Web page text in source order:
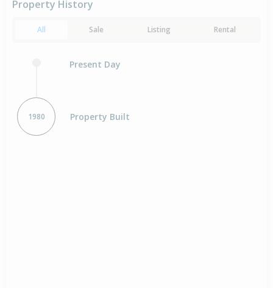
Property History
All Sale Listing Rental
Present Day
1980 Property Built